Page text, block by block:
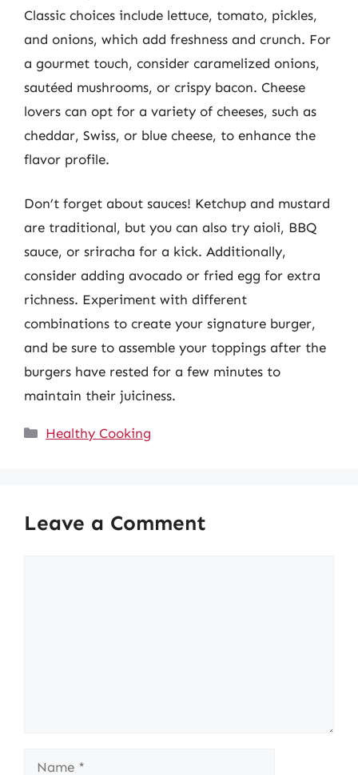
Classic choices include lettuce, tomato, pickles,
and onions, which add freshness and crunch. For
a gourmet touch, consider caramelized onions,
sautéed mushrooms, or crispy bacon. Cheese
lovers can opt for a variety of cheeses, such as
cheddar, Swiss, or blue cheese, to enhance the
flavor profile.
Don’t forget about sauces! Ketchup and mustard
are traditional, but you can also try aioli, BBQ
sauce, or sriracha for a kick. Additionally,
consider adding avocado or fried egg for extra
richness. Experiment with different
combinations to create your signature burger,
and be sure to assemble your toppings after the
burgers have rested for a few minutes to
maintain their juiciness.
Categories
Healthy Cooking
Leave a Comment
Name